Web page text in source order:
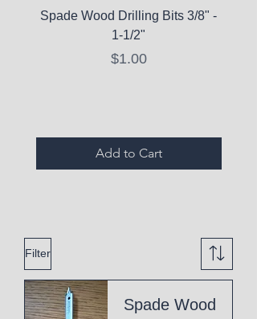
Spade Wood Drilling Bits 3/8" -
1-1/2"
Price
$1.00
Add to Cart
Filter
Spade Wood